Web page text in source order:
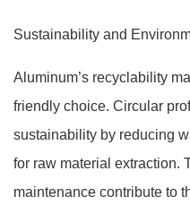
Sustainability and
Aluminum’s recyclability
friendly choice. Circular
sustainability by reducing
for raw material extraction.
maintenance contribute to